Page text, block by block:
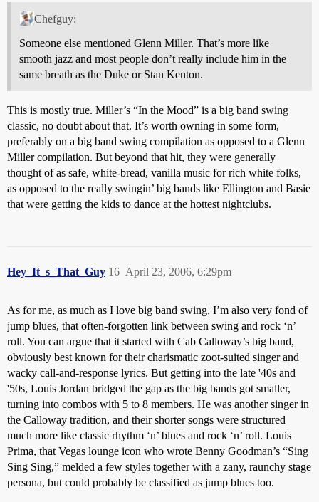
Chefguy:
Someone else mentioned Glenn Miller. That’s more like
smooth jazz and most people don’t really include him in the
same breath as the Duke or Stan Kenton.
This is mostly true. Miller’s “In the Mood” is a big band swing
classic, no doubt about that. It’s worth owning in some form,
preferably on a big band swing compilation as opposed to a Glenn
Miller compilation. But beyond that hit, they were generally
thought of as safe, white-bread, vanilla music for rich white folks,
as opposed to the really swingin’ big bands like Ellington and Basie
that were getting the kids to dance at the hottest nightclubs.
Hey_It_s_That_Guy April 23, 2006, 6:29pm
16
As for me, as much as I love big band swing, I’m also very fond of
jump blues, that often-forgotten link between swing and rock ‘n’
roll. You can argue that it started with Cab Calloway’s big band,
obviously best known for their charismatic zoot-suited singer and
wacky call-and-response lyrics. But getting into the late '40s and
'50s, Louis Jordan bridged the gap as the big bands got smaller,
turning into combos with 5 to 8 members. He was another singer in
the Calloway tradition, and their shorter songs were structured
much more like classic rhythm ‘n’ blues and rock ‘n’ roll. Louis
Prima, that Vegas lounge icon who wrote Benny Goodman’s “Sing
Sing Sing,” melded a few styles together with a zany, raunchy stage
persona, but could probably be classified as jump blues too.